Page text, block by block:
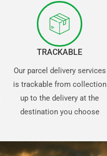
TRACKABLE
Our parcel delivery services
is trackable from collection
up to the delivery at the
destination you choose